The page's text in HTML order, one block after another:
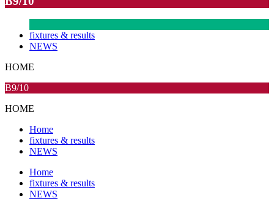
fixtures & results
NEWS
HOME
B9/10
HOME
Home
fixtures & results
NEWS
Home
fixtures & results
NEWS